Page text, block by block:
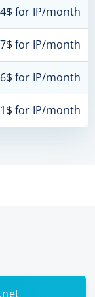
for IP/month
for IP/month
for IP/month
for IP/month